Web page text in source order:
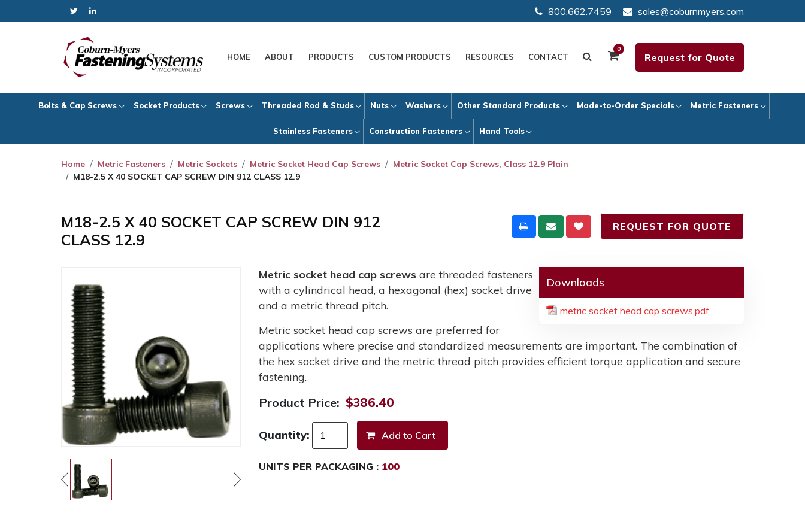
800.662.7459 sales@coburnmyers.com
HOME ABOUT PRODUCTS CUSTOM PRODUCTS RESOURCES CONTACT
0
Request for Quote
Bolts & Cap Screws Socket Products Screws Threaded Rod & Studs Nuts Washers Other Standard Products Made-to-Order Specials Metric Fasteners
Stainless Fasteners Construction Fasteners Hand Tools
Home Metric Fasteners Metric Sockets Metric Socket Head Cap Screws
Metric Socket Cap Screws, Class 12.9 Plain
M18-2.5 X 40 SOCKET CAP SCREW DIN 912 CLASS 12.9
M18-2.5 X 40 SOCKET CAP SCREW DIN 912
CLASS 12.9
REQUEST FOR QUOTE
Downloads
metric socket head cap screws.pdf
Metric socket head cap screws are threaded fasteners
with a cylindrical head, a hexagonal (hex) socket drive
and a metric thread pitch.
Metric socket head cap screws are preferred for
applications where precise and standardized measurements are important. The combination of
the hex socket drive and the metric thread pitch provides efficient torque application and secure
fastening.
Product Price: $386.40
Quantity:
UNITS PER PACKAGING : 100